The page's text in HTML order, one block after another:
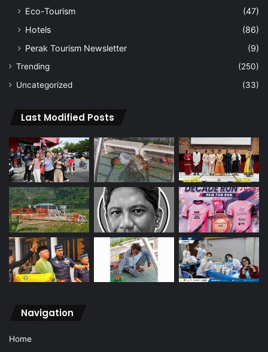
Eco-Tourism
(47)
Hotels
(86)
Perak Tourism Newsletter
(9)
Trending
(250)
Uncategorized
(33)
Last Modified Posts
Navigation
Home